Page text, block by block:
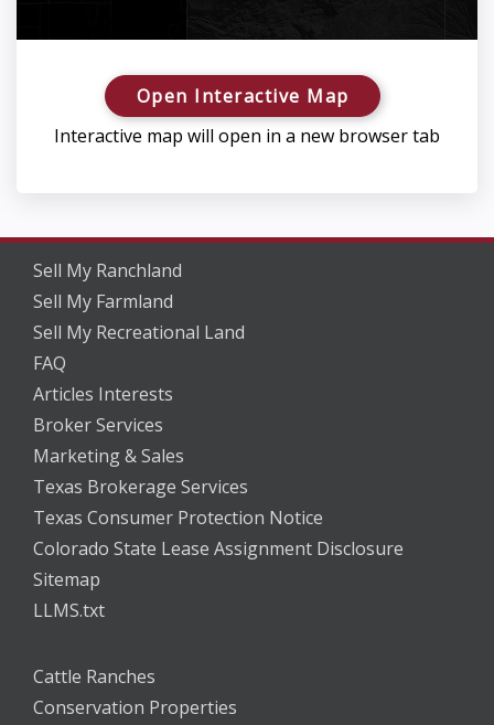
Open Interactive Map
Interactive map will open in a new browser tab
Sell My Ranchland
Sell My Farmland
Sell My Recreational Land
FAQ
Articles Interests
Broker Services
Marketing & Sales
Texas Brokerage Services
Texas Consumer Protection Notice
Colorado State Lease Assignment Disclosure
Sitemap
LLMS.txt
Cattle Ranches
Conservation Properties